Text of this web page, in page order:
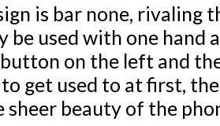
is bar none, rivaling
be used with one hand
on the left and
get used to at first,
sheer beauty of the